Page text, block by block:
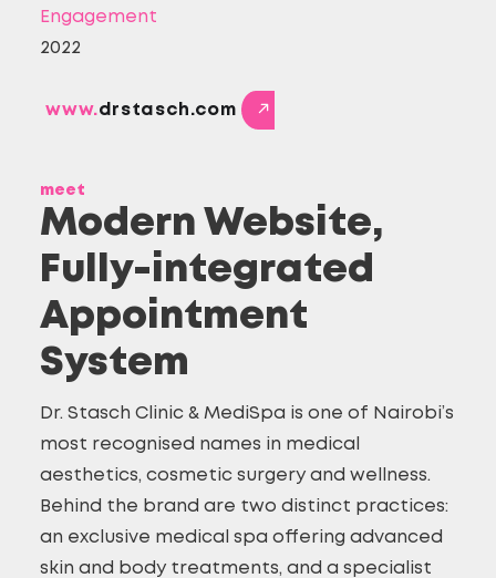
meet
Modern Website,
Fully-integrated
Appointment
System
Dr. Stasch Clinic & MediSpa is one of Nairobi’s
most recognised names in medical
aesthetics, cosmetic surgery and wellness.
Behind the brand are two distinct practices:
an exclusive medical spa offering advanced
skin and body treatments, and a specialist
Engagement
2022
www.drstasch.com